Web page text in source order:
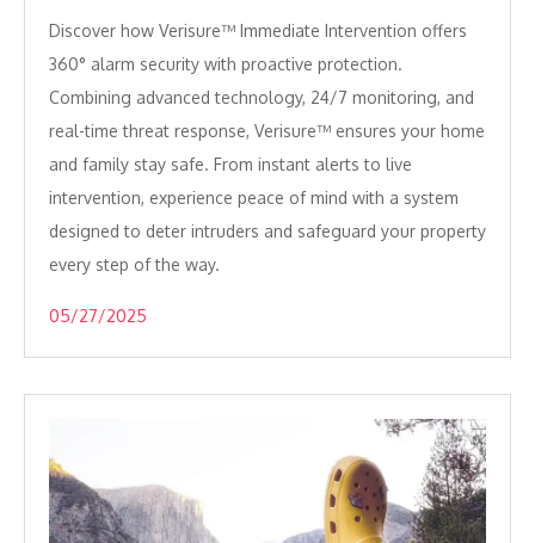
Discover how Verisure™ Immediate Intervention offers
360° alarm security with proactive protection.
Combining advanced technology, 24/7 monitoring, and
real-time threat response, Verisure™ ensures your home
and family stay safe. From instant alerts to live
intervention, experience peace of mind with a system
designed to deter intruders and safeguard your property
every step of the way.
05/27/2025